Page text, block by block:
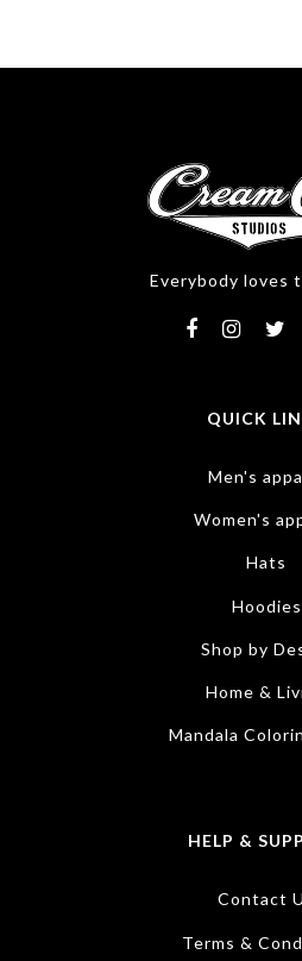
Everybody loves
QUICK
Men's
Women's
Hats
Hoodies
Shop by
Home &
Mandala
HELP &
Contact
Terms &